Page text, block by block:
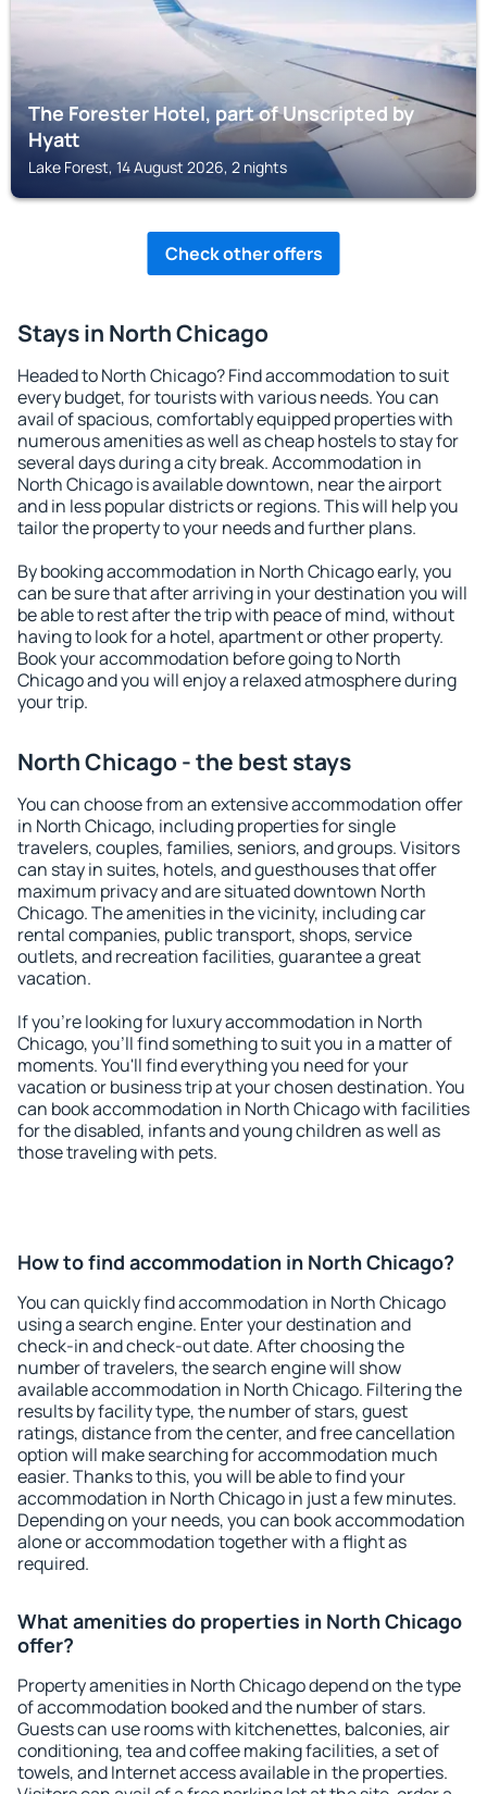
The Forester Hotel, part of Unscripted by
Hyatt
Lake Forest, 14 August 2026, 2 nights
Check other offers
Stays in North Chicago
Headed to North Chicago? Find accommodation to suit
every budget, for tourists with various needs. You can
avail of spacious, comfortably equipped properties with
numerous amenities as well as cheap hostels to stay for
several days during a city break. Accommodation in
North Chicago is available downtown, near the airport
and in less popular districts or regions. This will help you
tailor the property to your needs and further plans.
By booking accommodation in North Chicago early, you
can be sure that after arriving in your destination you will
be able to rest after the trip with peace of mind, without
having to look for a hotel, apartment or other property.
Book your accommodation before going to North
Chicago and you will enjoy a relaxed atmosphere during
your trip.
North Chicago - the best stays
You can choose from an extensive accommodation offer
in North Chicago, including properties for single
travelers, couples, families, seniors, and groups. Visitors
can stay in suites, hotels, and guesthouses that offer
maximum privacy and are situated downtown North
Chicago. The amenities in the vicinity, including car
rental companies, public transport, shops, service
outlets, and recreation facilities, guarantee a great
vacation.
If you're looking for luxury accommodation in North
Chicago, you'll find something to suit you in a matter of
moments. You'll find everything you need for your
vacation or business trip at your chosen destination. You
can book accommodation in North Chicago with facilities
for the disabled, infants and young children as well as
those traveling with pets.
How to find accommodation in North Chicago?
You can quickly find accommodation in North Chicago
using a search engine. Enter your destination and
check-in and check-out date. After choosing the
number of travelers, the search engine will show
available accommodation in North Chicago. Filtering the
results by facility type, the number of stars, guest
ratings, distance from the center, and free cancellation
option will make searching for accommodation much
easier. Thanks to this, you will be able to find your
accommodation in North Chicago in just a few minutes.
Depending on your needs, you can book accommodation
alone or accommodation together with a flight as
required.
What amenities do properties in North Chicago
offer?
Property amenities in North Chicago depend on the type
of accommodation booked and the number of stars.
Guests can use rooms with kitchenettes, balconies, air
conditioning, tea and coffee making facilities, a set of
towels, and Internet access available in the properties.